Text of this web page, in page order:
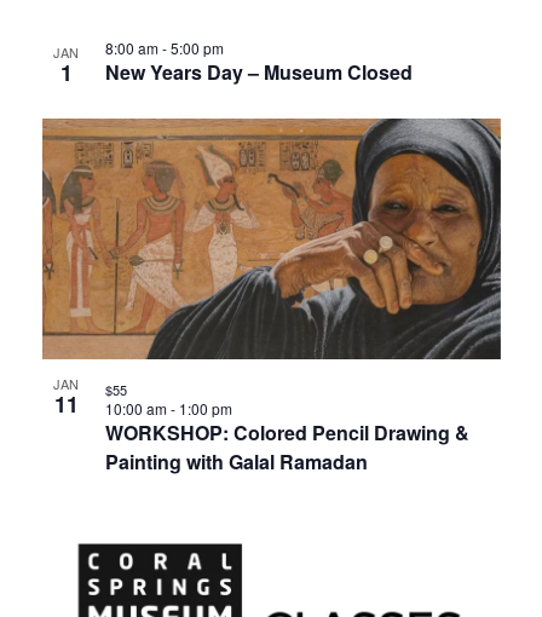
Photo
View
JAN
1 New Years Day – Museum Closed
8:00 am-5:00 pm
JAN
11
WORKSHOP: Colored Pencil Drawing &
Painting with Galal Ramadan
10:00 am- 1:00 pm
$55